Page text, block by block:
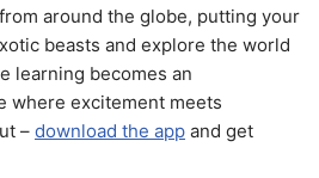
around the globe, putting your
beasts and explore the world
learning becomes an
where excitement meets
– download the app and get